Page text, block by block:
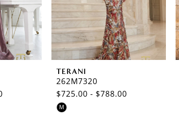
TERANI
262M7320
$725.00 - $788.00
Skip
M